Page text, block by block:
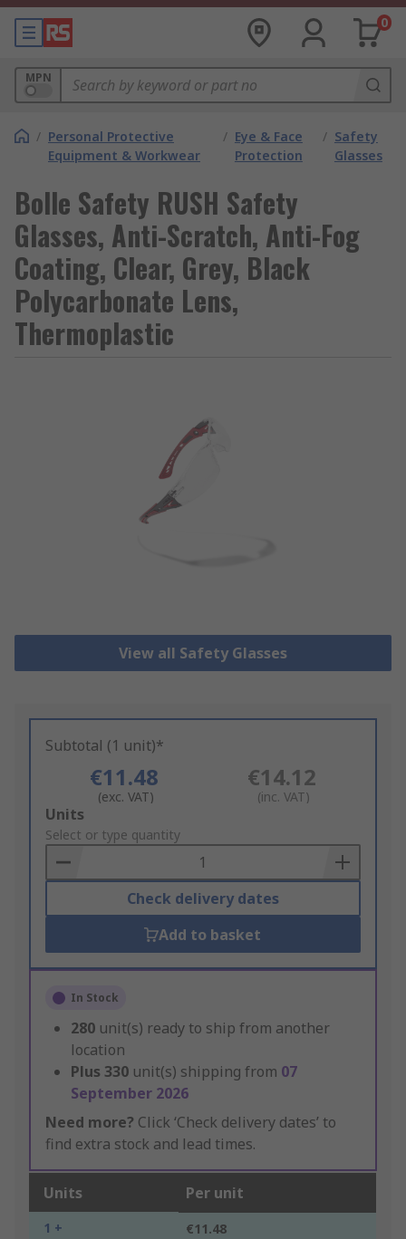
0
MPN
/ Personal Protective
Equipment & Workwear
/ Eye & Face
Protection
/ Safety
Glasses
Bolle Safety RUSH Safety
Glasses, Anti-Scratch, Anti-Fog
Coating, Clear, Grey, Black
Polycarbonate Lens,
Thermoplastic
View all Safety Glasses
Subtotal (1 unit)*
€11.48
(exc. VAT)
€14.12
(inc. VAT)
Add
to
Basket
Units
Select or type quantity
Check delivery dates
Add to basket
In Stock
280 unit(s) ready to ship from another
location
Plus 330 unit(s) shipping from 07
September 2026
Need more? Click ‘Check delivery dates’ to
find extra stock and lead times.
Units Per unit
1 + €11.48